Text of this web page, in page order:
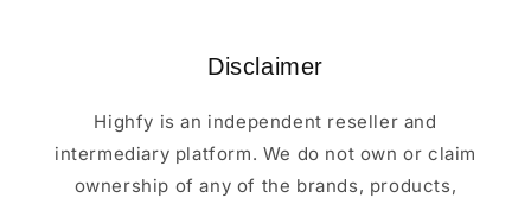
Disclaimer
Highfy is an independent reseller and
intermediary platform. We do not own or claim
ownership of any of the brands, products,